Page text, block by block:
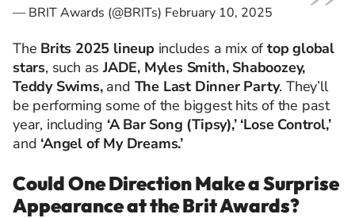
— BRIT Awards (@BRITs) February 10, 2025
The Brits 2025 lineup includes a mix oftop global
stars, such asJADE, Myles Smith, Shaboozey,
Teddy Swims, and The Last Dinner Party. They’ll
be performing some of the biggest hits of the past
year, including ‘A Bar Song (Tipsy),’ ‘Lose Control,’
and ‘Angel of My Dreams.’
Could One Direction Make a Surprise
Appearance at the Brit Awards?